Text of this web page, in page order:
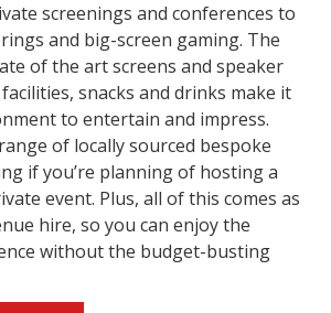
screenings and conferences to
and big-screen gaming. The
of the art screens and speaker
snacks and drinks make it
to entertain and impress.
of locally sourced bespoke
if you’re planning of hosting a
event. Plus, all of this comes as
hire, so you can enjoy the
without the budget-busting